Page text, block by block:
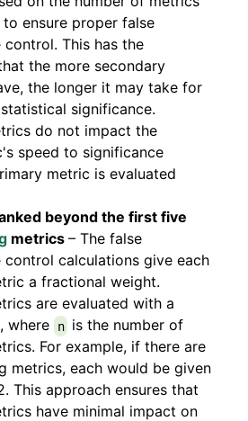
ensure proper false
This has the
the more secondary
the longer it may take for
significance.
do not impact the
speed to significance
metric is evaluated
beyond the first five
metrics – The false
calculations give each
a fractional weight.
are evaluated with a
, where n is the number of
For example, if there are
metrics, each would be given
This approach ensures that
have minimal impact on